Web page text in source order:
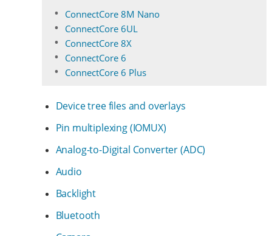
ConnectCore 8M Nano
ConnectCore 6UL
ConnectCore 8X
ConnectCore 6
ConnectCore 6 Plus
Device tree files and overlays
Pin multiplexing (IOMUX)
Analog-to-Digital Converter (ADC)
Audio
Backlight
Bluetooth